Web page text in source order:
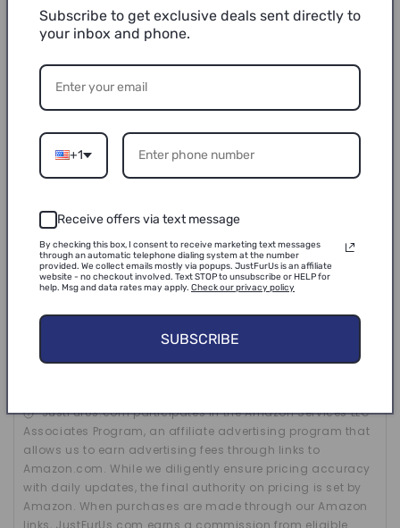
the living room to your bedroom, an office, the
garage, or wherever your pet needs a cozy cat
and the top cushion is made of lightweight and
sturdy MDF boards. Cats under 20 Lbs can jump
Easy Care & Assembly: This cat cube for
indoor cats can be quickly assembled or folded
lightweight. The removable cushions feature
reversible, machine-washable covers that
provide all-season comfort.
Package Dimensions:17.0 x 13.5 x 4.2 inches
JustFurUs.com participates in the Amazon Services LLC
Associates Program, an affiliate advertising program that
allows us to earn advertising fees through links to
Amazon.com. While we diligently ensure pricing accuracy
with daily updates, the final authority on pricing is set by
Amazon. When purchases are made through our Amazon
links, JustFurUs.com earns a commission from eligible
Subscribe to get exclusive deals sent directly to
your inbox and phone.
+1
Receive offers via text message
By checking this box, I consent to receive marketing text messages
through an automatic telephone dialing system at the number
provided. We collect emails mostly via popups. JustFurUs is an affiliate
website - no checkout involved. Text STOP to unsubscribe or HELP for
help. Msg and data rates may apply. Check our privacy policy
SUBSCRIBE